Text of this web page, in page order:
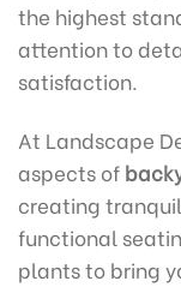
the highest
attention to
satisfaction.
At Landscape
aspects of
creating
functional
plants to bring